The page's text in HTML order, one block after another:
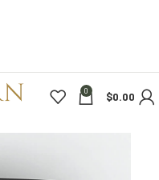
0 $0.00